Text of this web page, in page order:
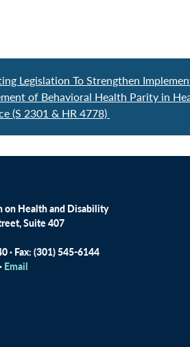
Legislation To Strengthen
of Behavioral Health Parity in
(S 2301 & HR 4778)
on Health and Disability
Suite 407
· Fax: (301) 545-6144
· Email